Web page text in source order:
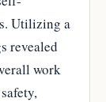
Utilizing a
revealed
work